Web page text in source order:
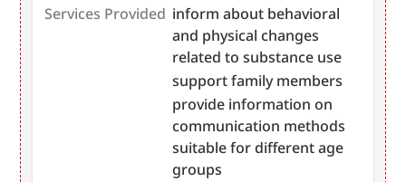
Services Provided inform about behavioral
and physical changes
related to substance use
support family members
provide information on
communication methods
suitable for different age
groups